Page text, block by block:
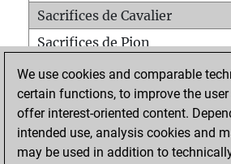
Sacrifices de Cavalier
Sacrifices de Pion
Mats sur tout l'échiquier
Mats avec un Pion
Mats à l'étouffé
Sous-promotions
We use cookies and comparable
certain functions, to improve the
offer interest-oriented content.
intended use, analysis cookies and
may be used in addition to